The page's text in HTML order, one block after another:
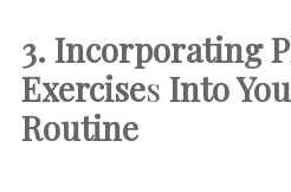
3. Incorporating
Exercises Into
Routine